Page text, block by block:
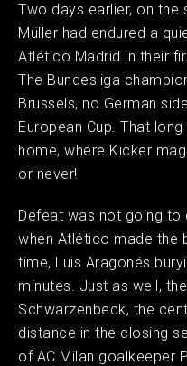
Two days earlier, on the
Müller had endured a
Atlético Madrid in their
The Bundesliga
Brussels, no German
European Cup. That
home, where Kicker
or never!'
Defeat was not going to
when Atlético made the
time, Luis Aragonés
minutes. Just as well,
Schwarzenbeck, the
distance in the closing
of AC Milan goalkeeper